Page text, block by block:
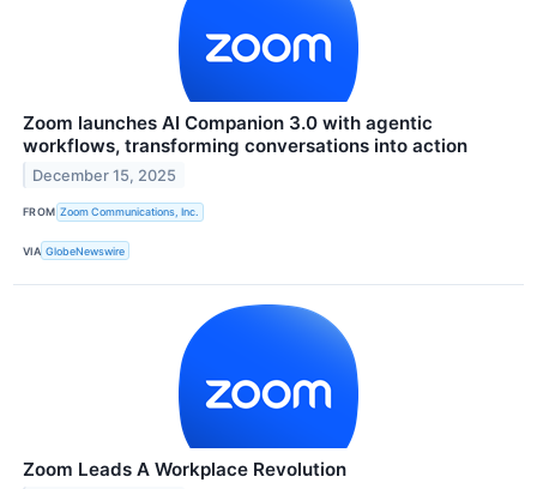
Zoom launches AI Companion 3.0 with agentic
workflows, transforming conversations into action
December 15, 2025
FROM Zoom Communications, Inc.
VIA GlobeNewswire
Zoom Leads A Workplace Revolution